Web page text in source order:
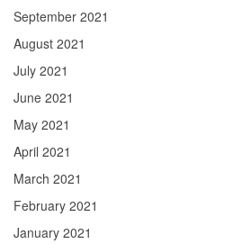
September 2021
August 2021
July 2021
June 2021
May 2021
April 2021
March 2021
February 2021
January 2021